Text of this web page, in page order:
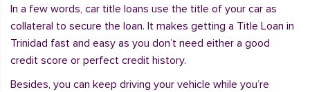
In a few words, car title loans use the title of your car as
collateral to secure the loan. It makes getting a Title Loan in
Trinidad fast and easy as you don’t need either a good
credit score or perfect credit history.
Besides, you can keep driving your vehicle while you’re